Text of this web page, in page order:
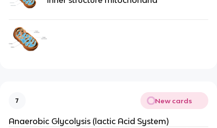
7 New cards
Anaerobic Glycolysis (lactic Acid System)